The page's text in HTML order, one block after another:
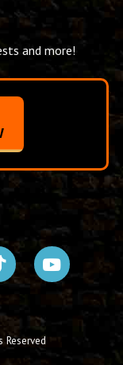
and more!